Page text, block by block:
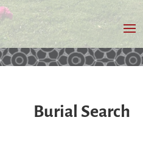
Burial Search